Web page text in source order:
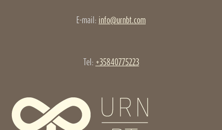
E-mail: info@urnbt.com
Tel: +35840775223